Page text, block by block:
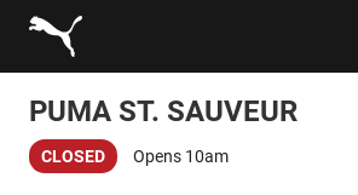
Link to main website
Conduct a search
Submit
site search
PUMA ST. SAUVEUR
CLOSED Opens 10am